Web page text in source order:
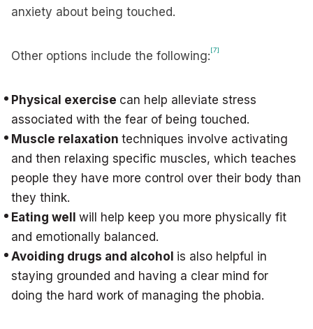
anxiety about being touched.
Other options include the following:[7]
Physical exercise can help alleviate stress
associated with the fear of being touched.
Muscle relaxation techniques involve activating
and then relaxing specific muscles, which teaches
people they have more control over their body than
they think.
Eating well will help keep you more physically fit
and emotionally balanced.
Avoiding drugs and alcohol is also helpful in
staying grounded and having a clear mind for
doing the hard work of managing the phobia.